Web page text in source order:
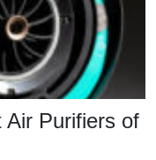
Air Purifiers of